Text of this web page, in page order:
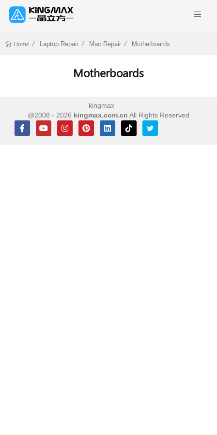
Home Laptop Repair Mac Repair Motherboards
Motherboards
kingmax
@2008 - 2026 kingmax.com.cn All Rights Reserved